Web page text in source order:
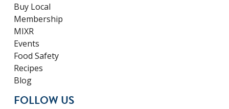
Buy Local
Membership
MIXR
Events
Food Safety
Recipes
Blog
FOLLOW US